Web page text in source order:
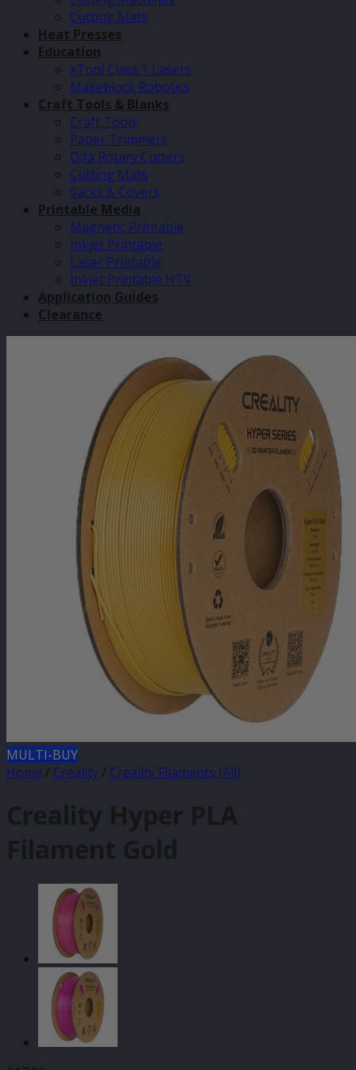
Cutting Mats
Heat Presses
Education
xTool Class 1 Lasers
Makeblock Robotics
Craft Tools & Blanks
Craft Tools
Paper Trimmers
Olfa Rotary Cutters
Cutting Mats
Sacks & Covers
Printable Media
Magnetic Printable
Inkjet Printable
Laser Printable
Inkjet Printable HTV
Application Guides
Clearance
MULTI-BUY
Home / Creality / Creality Filaments (All)
Creality Hyper PLA
Filament Gold